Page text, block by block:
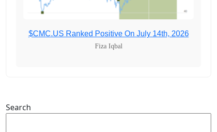
$CMC.US Ranked Positive On July 14th, 2026
Fiza Iqbal
Search